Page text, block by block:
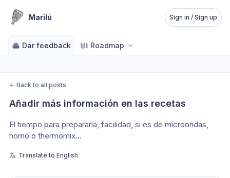
Marilú Sign in / Sign up
Dar feedback Roadmap
← Back to all posts
Añadir más información en las recetas
El tiempo para prepararla, facilidad, si es de microondas,
horno o thermomix…
Translate to English